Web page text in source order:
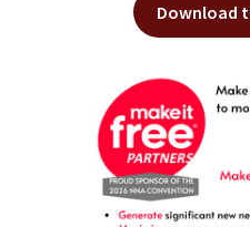
Download